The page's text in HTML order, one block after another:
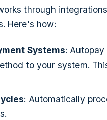
through
Here's how:
Systems:
to your system.
: Automatically